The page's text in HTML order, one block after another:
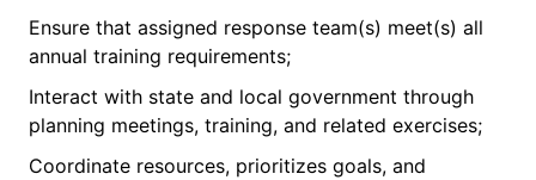
Ensure that assigned response team(s) meet(s) all
annual training requirements;
Interact with state and local government through
planning meetings, training, and related exercises;
Coordinate resources, prioritizes goals, and